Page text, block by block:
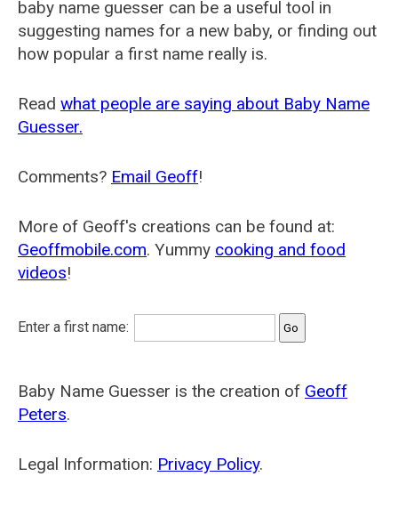
baby name guesser can be a useful tool in
suggesting names for a new baby, or finding out
how popular a first name really is.
Read what people are saying about Baby Name
Guesser.
Comments? Email Geoff!
More of Geoff's creations can be found at:
Geoffmobile.com. Yummy cooking and food
videos!
Enter a first name:
Baby Name Guesser is the creation of Geoff
Peters.
Legal Information: Privacy Policy.